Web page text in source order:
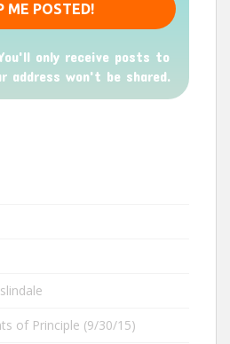
only receive posts to
address won't be shared.
of Principle (9/30/15)